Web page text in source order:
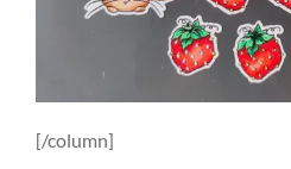
[/column]